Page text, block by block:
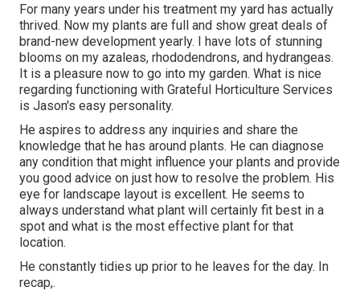
For many years under his treatment my yard has actually
thrived. Now my plants are full and show great deals of
brand-new development yearly. I have lots of stunning
blooms on my azaleas, rhododendrons, and hydrangeas.
It is a pleasure now to go into my garden. What is nice
regarding functioning with Grateful Horticulture Services
is Jason's easy personality.
He aspires to address any inquiries and share the
knowledge that he has around plants. He can diagnose
any condition that might influence your plants and provide
you good advice on just how to resolve the problem. His
eye for landscape layout is excellent. He seems to
always understand what plant will certainly fit best in a
spot and what is the most effective plant for that
location.
He constantly tidies up prior to he leaves for the day. In
recap,.